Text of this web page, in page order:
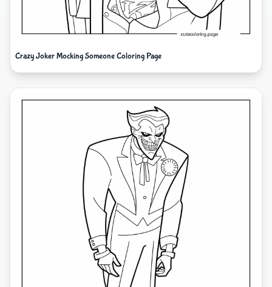
Crazy Joker Mocking Someone Coloring Page